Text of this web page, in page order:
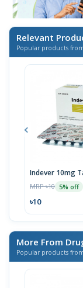
Relevant
Popular products
Indever 10mg
MRP ৳10 5% off
৳10
More From
Popular products